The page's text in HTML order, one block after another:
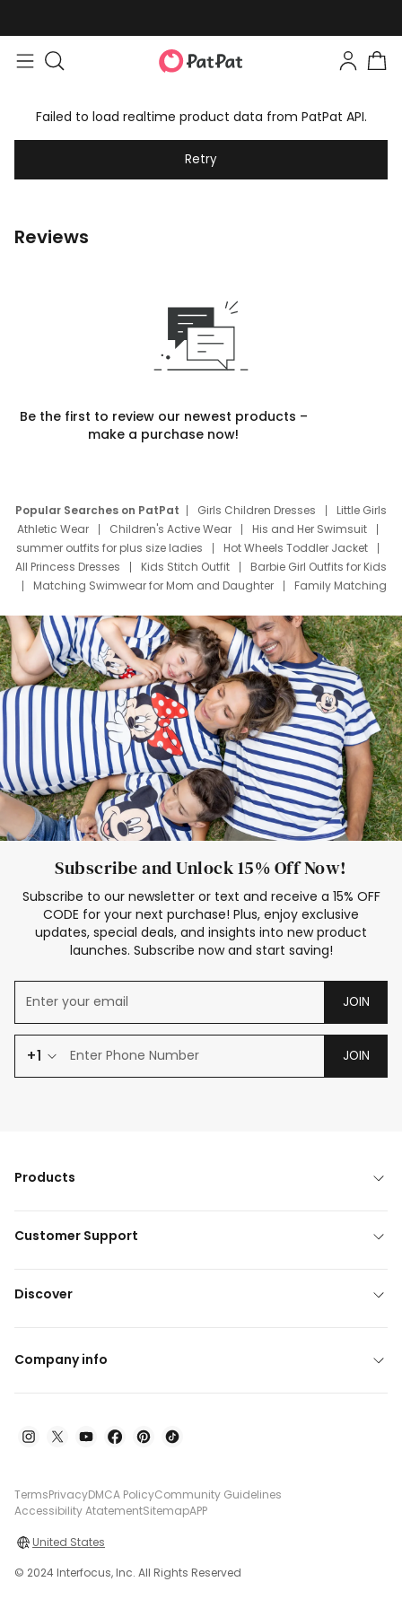
Failed to load realtime product data from PatPat API.
Retry
Reviews
Be the first to review our newest products –
make a purchase now!
Popular Searches on PatPat Girls Children Dresses
Little Girls
Athletic Wear
Children's Active Wear
His and Her Swimsuit
summer outfits for plus size ladies
Hot Wheels Toddler Jacket
All Princess Dresses
Kids Stitch Outfit
Barbie Girl Outfits for Kids
Matching Swimwear for Mom and Daughter
Family Matching
Deals
Father Son Thanksgiving Shirts
Dress Set for Family
Mom Mini Dress
Black Father T Shirts
Stitch Clothing Girls
Elsa Frozen Dresses
Cruise Oitfits
Subscribe and Unlock 15% Off Now!
Subscribe to our newsletter or text and receive a 15% OFF
CODE for your next purchase! Plus, enjoy exclusive
updates, special deals, and insights into new product
launches. Subscribe now and start saving!
JOIN
+1 JOIN
Products
Customer Support
Discover
Company info
TermsPrivacyDMCA PolicyCommunity Guidelines
Accessibility AtatementSitemapAPP
United States
© 2024 Interfocus, Inc. All Rights Reserved